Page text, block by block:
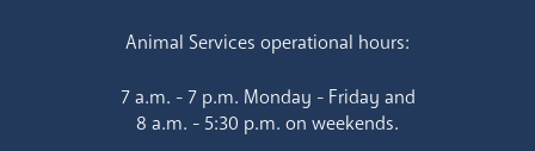
Animal Services operational hours:
7 a.m. - 7 p.m. Monday - Friday and
8 a.m. - 5:30 p.m. on weekends.